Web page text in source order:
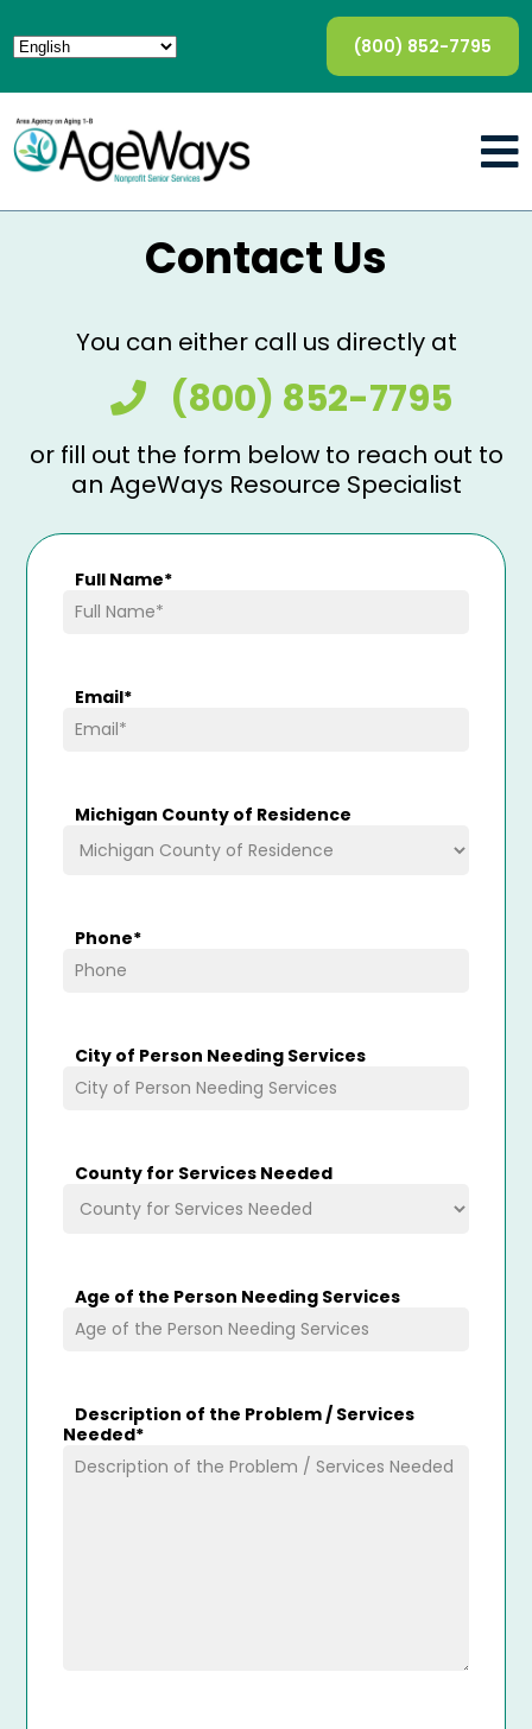
(800) 852-7795
Contact Us
You can either call us directly at
(800) 852-7795
or fill out the form below to reach out to
an AgeWays Resource Specialist
Full Name*
Email*
Michigan County of Residence
Phone*
City of Person Needing Services
County for Services Needed
Age of the Person Needing Services
Description of the Problem / Services
Needed*